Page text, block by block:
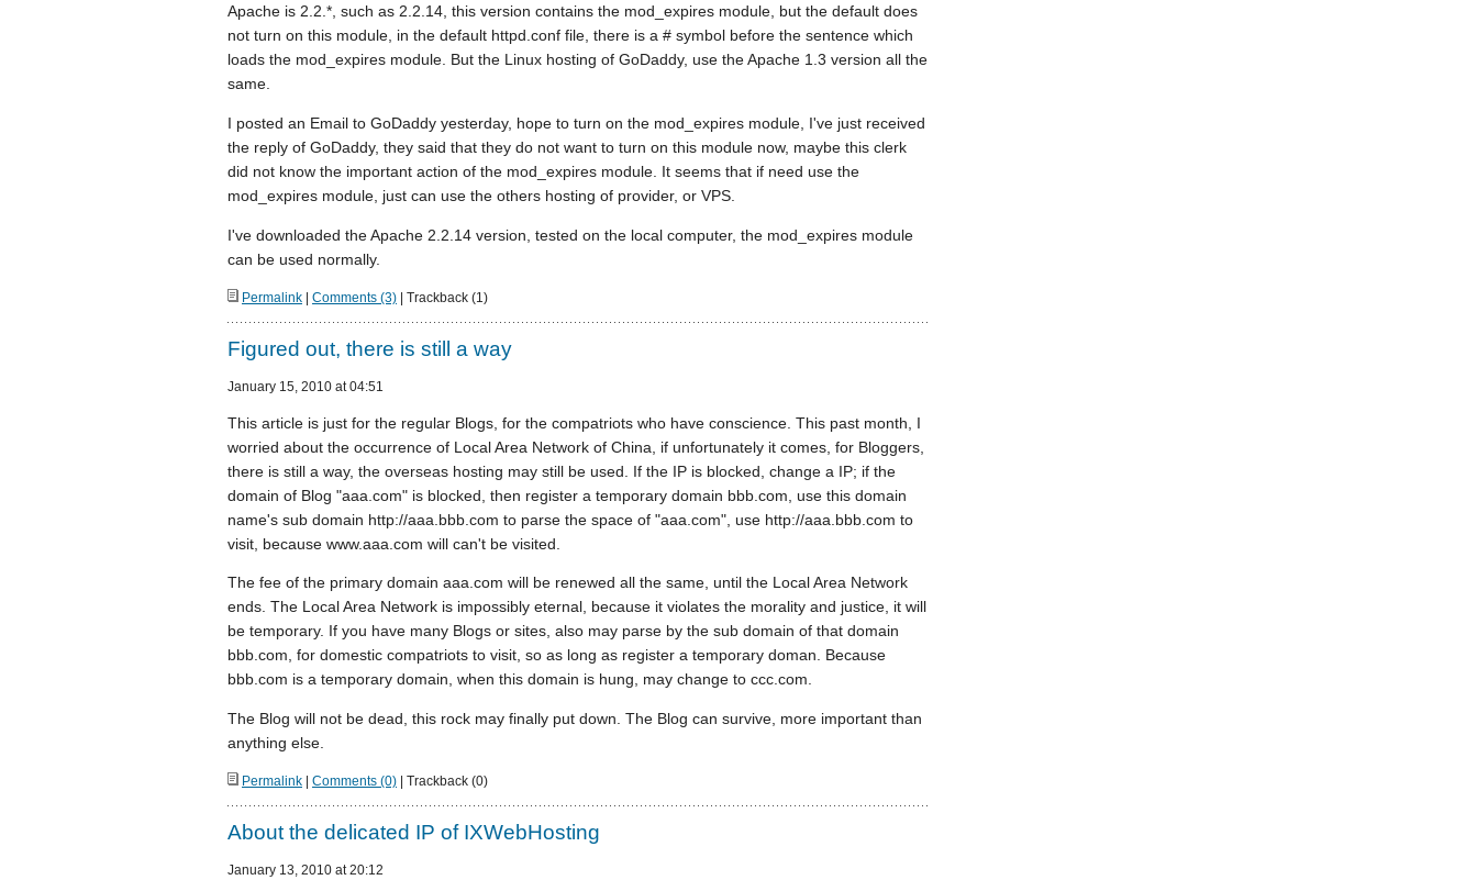
Apache is 2.2.*, such as 2.2.14, this version contains the mod_expires module, but the default does
not turn on this module, in the default httpd.conf file, there is a # symbol before the sentence which
loads the mod_expires module. But the Linux hosting of GoDaddy, use the Apache 1.3 version all the
same.
I posted an Email to GoDaddy yesterday, hope to turn on the mod_expires module, I've just received
the reply of GoDaddy, they said that they do not want to turn on this module now, maybe this clerk
did not know the important action of the mod_expires module. It seems that if need use the
mod_expires module, just can use the others hosting of provider, or VPS.
I've downloaded the Apache 2.2.14 version, tested on the local computer, the mod_expires module
can be used normally.
Permalink | Comments (3) | Trackback (1)
Figured out, there is still a way
January 15, 2010 at 04:51
This article is just for the regular Blogs, for the compatriots who have conscience. This past month, I
worried about the occurrence of Local Area Network of China, if unfortunately it comes, for Bloggers,
there is still a way, the overseas hosting may still be used. If the IP is blocked, change a IP; if the
domain of Blog "aaa.com" is blocked, then register a temporary domain bbb.com, use this domain
name's sub domain http://aaa.bbb.com to parse the space of "aaa.com", use http://aaa.bbb.com to
visit, because www.aaa.com will can't be visited.
The fee of the primary domain aaa.com will be renewed all the same, until the Local Area Network
ends. The Local Area Network is impossibly eternal, because it violates the morality and justice, it will
be temporary. If you have many Blogs or sites, also may parse by the sub domain of that domain
bbb.com, for domestic compatriots to visit, so as long as register a temporary doman. Because
bbb.com is a temporary domain, when this domain is hung, may change to ccc.com.
The Blog will not be dead, this rock may finally put down. The Blog can survive, more important than
anything else.
Permalink Comments (0) | Trackback (0)
About the delicated IP of IXWebHosting
January 13, 2010 at 20:12